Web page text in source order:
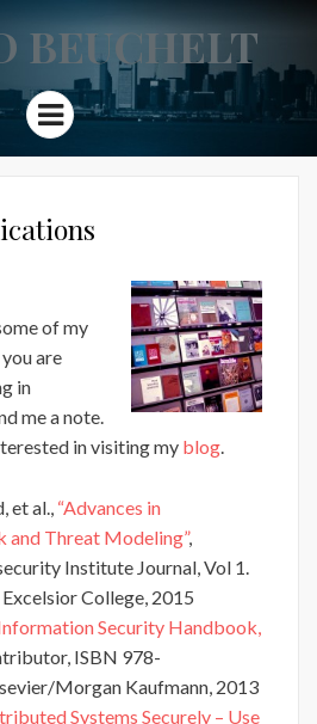
BEUCHELT
Menu
of my
are
in
me a note.
in visiting my blog.
et al., “Advances in
and Threat Modeling”,
Institute Journal, Vol 1.
College, 2015
Security Handbook,
ISBN 978-
Morgan Kaufmann, 2013
Systems Securely – Use